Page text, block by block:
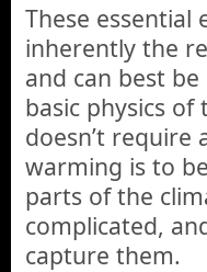
These essential
inherently the
and can best
basic physics
doesn’t require
warming is to
parts of the
complicated,
capture them.